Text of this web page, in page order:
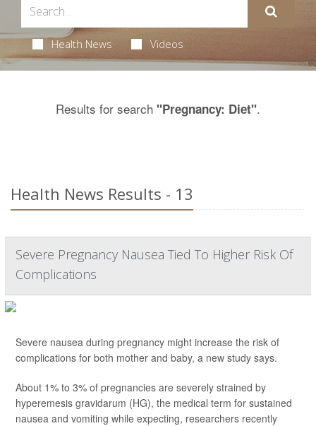
Health News Videos
Results for search "Pregnancy: Diet".
Health News Results - 13
Severe Pregnancy Nausea Tied To Higher Risk Of
Complications
Severe nausea during pregnancy might increase the risk of
complications for both mother and baby, a new study says.
About 1% to 3% of pregnancies are severely strained by
hyperemesis gravidarum (HG), the medical term for sustained
nausea and vomiting while expecting, researchers recently